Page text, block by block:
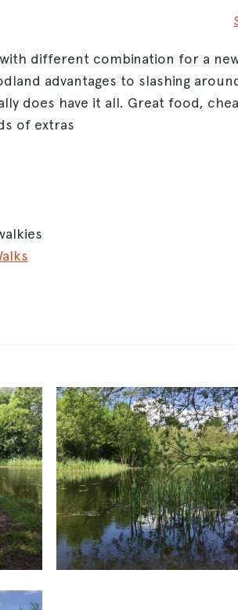
different combination for a
advantages to slashing
does have it all. Great food,
of extras